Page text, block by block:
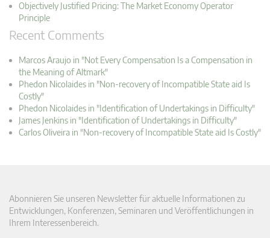
Objectively Justified Pricing: The Market Economy Operator
Principle
Recent Comments
Marcos Araujo in "Not Every Compensation Is a Compensation in
the Meaning of Altmark"
Phedon Nicolaides in "Non-recovery of Incompatible State aid Is
Costly"
Phedon Nicolaides in "Identification of Undertakings in Difficulty"
James Jenkins in "Identification of Undertakings in Difficulty"
Carlos Oliveira in "Non-recovery of Incompatible State aid Is Costly"
Abonnieren Sie unseren Newsletter für aktuelle Informationen zu
Entwicklungen, Konferenzen, Seminaren und Veröffentlichungen in
Ihrem Interessenbereich.